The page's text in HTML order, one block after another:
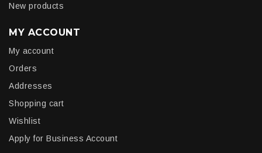
New products
MY ACCOUNT
My account
Orders
Addresses
Shopping cart
Wishlist
Apply for Business Account